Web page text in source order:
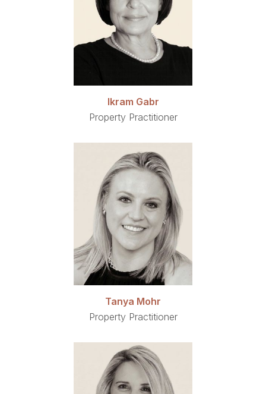
Ikram Gabr
Property Practitioner
Tanya Mohr
Property Practitioner